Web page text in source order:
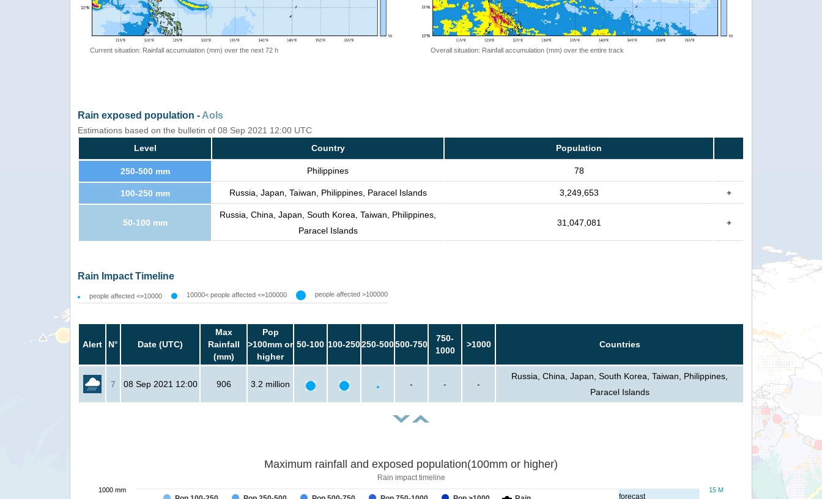
Current situation: Rainfall accumulation (mm) over the next 72 h Overall situation: Rainfall accumulation (mm) over the entire track
Rain exposed population -AoIs
Estimations based on the bulletin of 08 Sep 2021 12:00 UTC
Level
Country Population
250-500 mm Philippines 78
100-250 mm Russia, Japan, Taiwan, Philippines, Paracel Islands 3,249,653 +
50-100 mm
Russia, China, Japan, South Korea, Taiwan, Philippines,
Paracel Islands
31,047,081 +
Rain Impact Timeline
people affected <=10000 10000< people affected <=100000 people affected >100000
Alert N° Date (UTC)
Max
Rainfall
(mm)
Pop
>100mm or
higher
50-100 100-250250-500500-750
750-
1000
>1000 Countries
7 08 Sep 2021 12:00 906 3.2 million - - -
Russia, China, Japan, South Korea, Taiwan, Philippines,
Paracel Islands
forecast
Maximum rainfall and exposed population(100mm or higher)
Rain impact timeline
15 M
1000 mm